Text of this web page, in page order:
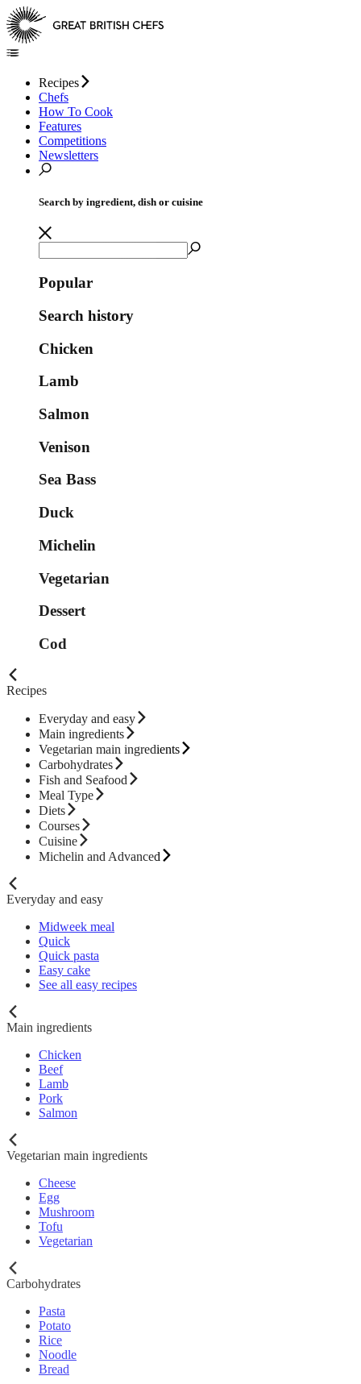
Recipes
Chefs
How To Cook
Features
Competitions
Newsletters
Search by ingredient, dish or cuisine
Popular
Search history
Chicken
Lamb
Salmon
Venison
Sea Bass
Duck
Michelin
Vegetarian
Dessert
Cod
Recipes
Everyday and easy
Main ingredients
Vegetarian main ingredients
Carbohydrates
Fish and Seafood
Meal Type
Diets
Courses
Cuisine
Michelin and Advanced
Everyday and easy
Midweek meal
Quick
Quick pasta
Easy cake
See all easy recipes
Main ingredients
Chicken
Beef
Lamb
Pork
Salmon
Vegetarian main ingredients
Cheese
Egg
Mushroom
Tofu
Vegetarian
Carbohydrates
Pasta
Potato
Rice
Noodle
Bread